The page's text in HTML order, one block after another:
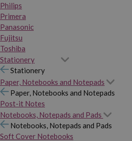
Philips
Primera
Panasonic
Fujitsu
Toshiba
Stationery
Stationery
Paper, Notebooks and Notepads
Paper, Notebooks and Notepads
Post-it Notes
Notebooks, Notepads and Pads
Notebooks, Notepads and Pads
Soft Cover Notebooks